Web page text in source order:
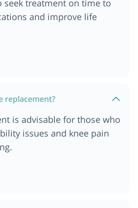
Surgery in Ethiopia
Surgery in Dar es
Surgery in Cairo,
Surgery in Cape Town
seek treatment on time to
and improve life
replacement?
is advisable for those who
issues and knee pain